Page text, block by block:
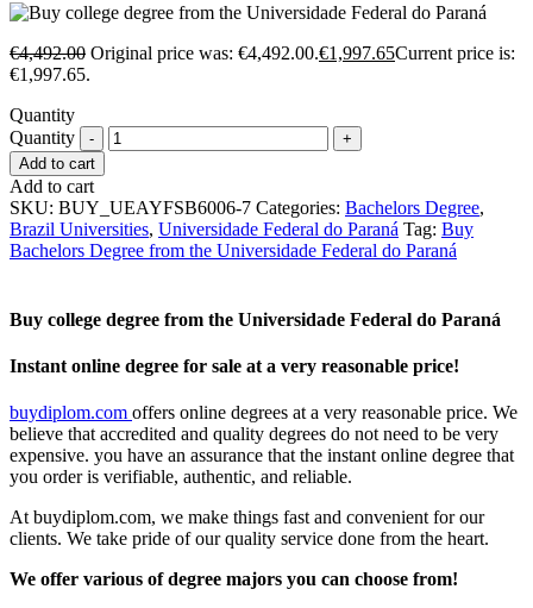
€4,492.00 Original price was: €4,492.00.€1,997.65Current price is:
€1,997.65.
Quantity
Quantity
Add to cart
Add to cart
SKU: BUY_UEAYFSB6006-7 Categories: Bachelors Degree,
Brazil Universities, Universidade Federal do Paraná Tag: Buy
Bachelors Degree from the Universidade Federal do Paraná
Buy college degree from the Universidade Federal do Paraná
Instant online degree for sale at a very reasonable price!
buydiplom.com offers online degrees at a very reasonable price. We
believe that accredited and quality degrees do not need to be very
expensive. you have an assurance that the instant online degree that
you order is verifiable, authentic, and reliable.
At buydiplom.com, we make things fast and convenient for our
clients. We take pride of our quality service done from the heart.
We offer various of degree majors you can choose from!